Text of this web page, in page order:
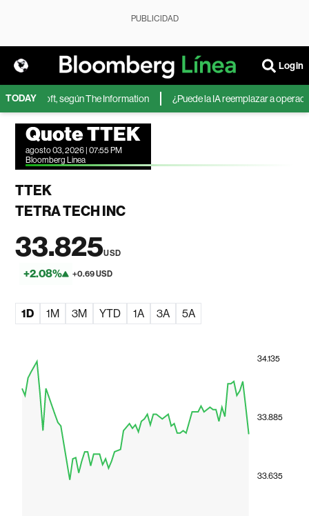
PUBLICIDAD
Login
TODAY
Microsoft, según The Information ¿Puede la IA reemplazar a
Quote TTEK
agosto 03, 2026 | 07:55 PM
Bloomberg Linea
TTEK
TETRA TECH INC
33.825USD
+2.08% +0.69 USD
1D 1M 3M YTD 1A 3A 5A
33.635
33.885
34.135